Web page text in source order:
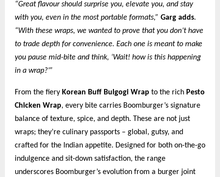
“Great flavour should surprise you, elevate you, and stay
with you, even in the most portable formats,” Garg adds.
“With these wraps, we wanted to prove that you don’t have
to trade depth for convenience. Each one is meant to make
you pause mid-bite and think, ‘Wait! how is this happening
in a wrap?’”
From the fiery Korean Buff Bulgogi Wrap to the rich Pesto
Chicken Wrap, every bite carries Boomburger’s signature
balance of texture, spice, and depth. These are not just
wraps; they’re culinary passports – global, gutsy, and
crafted for the Indian appetite. Designed for both on-the-go
indulgence and sit-down satisfaction, the range
underscores Boomburger’s evolution from a burger joint